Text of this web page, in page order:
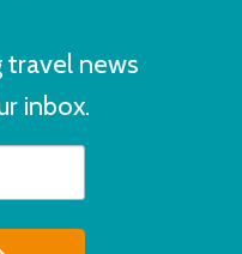
travel news
inbox.